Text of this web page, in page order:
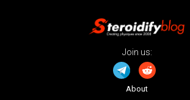
Join us:
About